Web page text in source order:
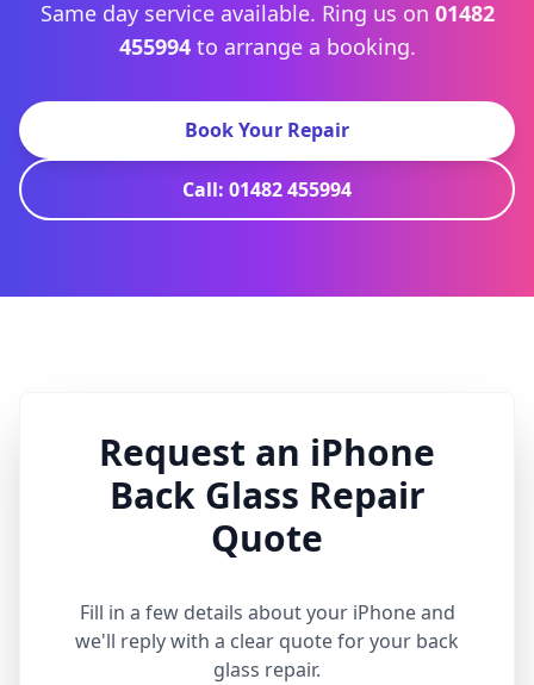
Same day service available. Ring us on 01482
455994to arrange a booking.
Book Your Repair
Call: 01482 455994
Request an iPhone
Back Glass Repair
Quote
Fill in a few details about your iPhone and
we'll reply with a clear quote for your back
glass repair.